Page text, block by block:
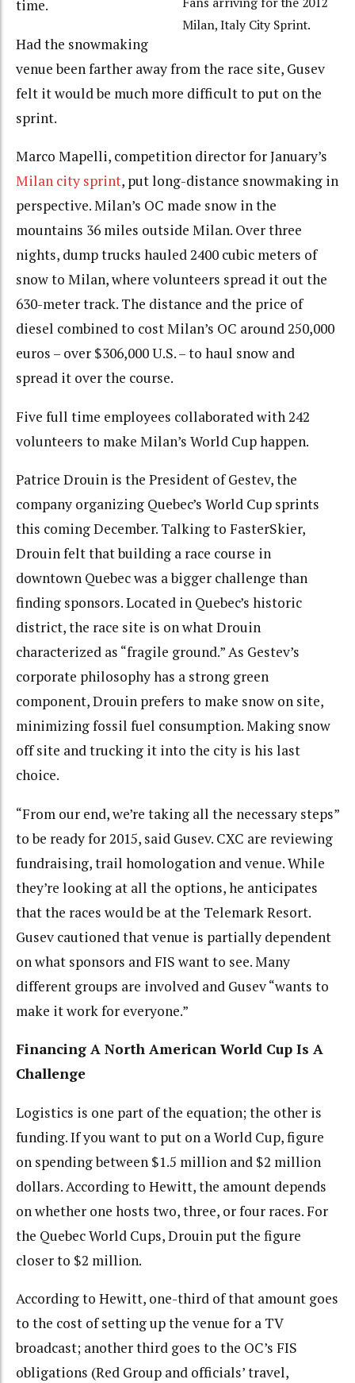
Milan, Italy City Sprint.
time.
Had the snowmaking
venue been farther away from the race site, Gusev
felt it would be much more difficult to put on the
sprint.
Marco Mapelli, competition director for January’s
Milan city sprint, put long-distance snowmaking in
perspective. Milan’s OC made snow in the
mountains 36 miles outside Milan. Over three
nights, dump trucks hauled 2400 cubic meters of
snow to Milan, where volunteers spread it out the
630-meter track. The distance and the price of
diesel combined to cost Milan’s OC around 250,000
euros – over $306,000 U.S. – to haul snow and
spread it over the course.
Five full time employees collaborated with 242
volunteers to make Milan’s World Cup happen.
Patrice Drouin is the President of Gestev, the
company organizing Quebec’s World Cup sprints
this coming December. Talking to FasterSkier,
Drouin felt that building a race course in
downtown Quebec was a bigger challenge than
finding sponsors. Located in Quebec’s historic
district, the race site is on what Drouin
characterized as “fragile ground.” As Gestev’s
corporate philosophy has a strong green
component, Drouin prefers to make snow on site,
minimizing fossil fuel consumption. Making snow
off site and trucking it into the city is his last
choice.
“From our end, we’re taking all the necessary steps”
to be ready for 2015, said Gusev. CXC are reviewing
fundraising, trail homologation and venue. While
they’re looking at all the options, he anticipates
that the races would be at the Telemark Resort.
Gusev cautioned that venue is partially dependent
on what sponsors and FIS want to see. Many
different groups are involved and Gusev “wants to
make it work for everyone.”
Financing A North American World Cup Is A
Challenge
Logistics is one part of the equation; the other is
funding. If you want to put on a World Cup, figure
on spending between $1.5 million and $2 million
dollars. According to Hewitt, the amount depends
on whether one hosts two, three, or four races. For
the Quebec World Cups, Drouin put the figure
closer to $2 million.
According to Hewitt, one-third of that amount goes
to the cost of setting up the venue for a TV
broadcast; another third goes to the OC’s FIS
obligations (Red Group and officials’ travel,